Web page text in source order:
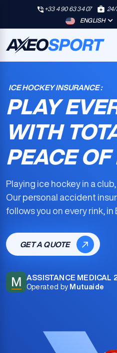
+33 4 90 63 34 07
24/
ENGLISH
ICE HOCKEY INSURANCE :
PLAY
WITH
PEACE
Playing ice hockey in a
Our personal accident
follows you on every rink, in
GET A QUOTE
M ASSISTANCE MEDICAL
Operated by Mutuaide